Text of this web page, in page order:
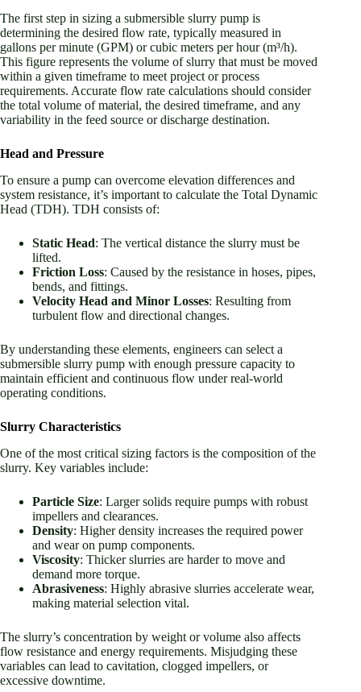
The first step in sizing a submersible slurry pump is
determining the desired flow rate, typically measured in
gallons per minute (GPM) or cubic meters per hour (m³/h).
This figure represents the volume of slurry that must be moved
within a given timeframe to meet project or process
requirements. Accurate flow rate calculations should consider
the total volume of material, the desired timeframe, and any
variability in the feed source or discharge destination.
Head and Pressure
To ensure a pump can overcome elevation differences and
system resistance, it’s important to calculate the Total Dynamic
Head (TDH). TDH consists of:
Static Head: The vertical distance the slurry must be
lifted.
Friction Loss: Caused by the resistance in hoses, pipes,
bends, and fittings.
Velocity Head and Minor Losses: Resulting from
turbulent flow and directional changes.
By understanding these elements, engineers can select a
submersible slurry pump with enough pressure capacity to
maintain efficient and continuous flow under real-world
operating conditions.
Slurry Characteristics
One of the most critical sizing factors is the composition of the
slurry. Key variables include:
Particle Size: Larger solids require pumps with robust
impellers and clearances.
Density: Higher density increases the required power
and wear on pump components.
Viscosity: Thicker slurries are harder to move and
demand more torque.
Abrasiveness: Highly abrasive slurries accelerate wear,
making material selection vital.
The slurry’s concentration by weight or volume also affects
flow resistance and energy requirements. Misjudging these
variables can lead to cavitation, clogged impellers, or
excessive downtime.